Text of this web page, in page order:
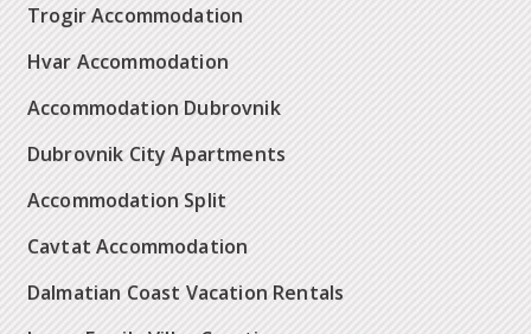
Trogir Accommodation
Hvar Accommodation
Accommodation Dubrovnik
Dubrovnik City Apartments
Accommodation Split
Cavtat Accommodation
Dalmatian Coast Vacation Rentals